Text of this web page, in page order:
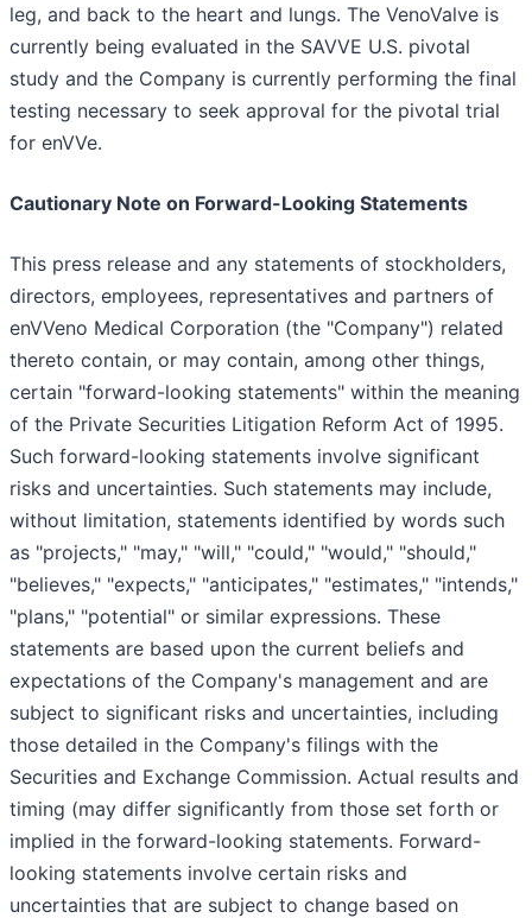
leg, and back to the heart and lungs. The VenoValve is
currently being evaluated in the SAVVE U.S. pivotal
study and the Company is currently performing the final
testing necessary to seek approval for the pivotal trial
for enVVe.
Cautionary Note on Forward-Looking Statements
This press release and any statements of stockholders,
directors, employees, representatives and partners of
enVVeno Medical Corporation (the "Company") related
thereto contain, or may contain, among other things,
certain "forward-looking statements" within the meaning
of the Private Securities Litigation Reform Act of 1995.
Such forward-looking statements involve significant
risks and uncertainties. Such statements may include,
without limitation, statements identified by words such
as "projects," "may," "will," "could," "would," "should,"
"believes," "expects," "anticipates," "estimates," "intends,"
"plans," "potential" or similar expressions. These
statements are based upon the current beliefs and
expectations of the Company's management and are
subject to significant risks and uncertainties, including
those detailed in the Company's filings with the
Securities and Exchange Commission. Actual results and
timing (may differ significantly from those set forth or
implied in the forward-looking statements. Forward-
looking statements involve certain risks and
uncertainties that are subject to change based on